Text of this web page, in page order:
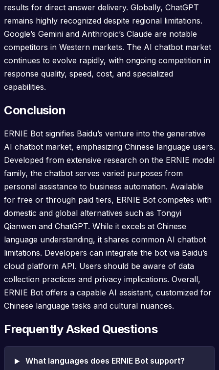
results for direct answer delivery. Globally, ChatGPT
remains highly recognized despite regional limitations.
Google’s Gemini and Anthropic’s Claude are notable
competitors in Western markets. The AI chatbot market
continues to evolve rapidly, with ongoing competition in
response quality, speed, cost, and specialized
capabilities.
Conclusion
ERNIE Bot signifies Baidu’s venture into the generative
AI chatbot market, emphasizing Chinese language users.
Developed from extensive research on the ERNIE model
family, the chatbot serves varied purposes from
personal assistance to business automation. Available
for free or through paid tiers, ERNIE Bot competes with
domestic and global alternatives such as Tongyi
Qianwen and ChatGPT. While it excels at Chinese
language understanding, it shares common AI chatbot
limitations. Developers can integrate the bot via Baidu’s
cloud platform API. Users should be aware of data
collection practices and privacy implications. Overall,
ERNIE Bot offers a capable AI assistant, customized for
Chinese language tasks and cultural nuances.
Frequently Asked Questions
What languages does ERNIE Bot support?